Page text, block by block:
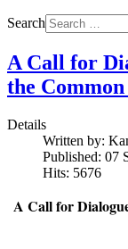
Search
A Call for
the
Details
Written by:
Published: 07
Hits: 5676
A Call for